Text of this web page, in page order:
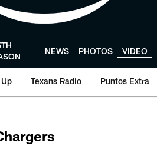
NEWS PHOTOS VIDEO
Texans Radio Puntos Extra